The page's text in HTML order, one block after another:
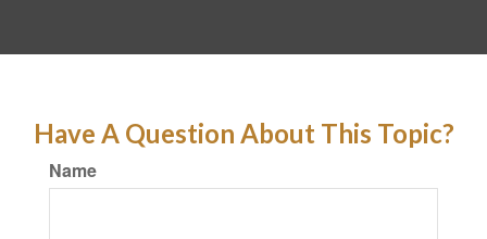
Have A Question About This Topic?
Name